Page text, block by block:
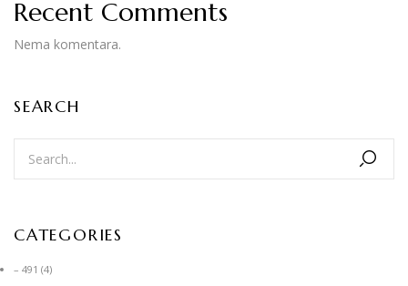
Recent Comments
Nema komentara.
SEARCH
CATEGORIES
– 491 (4)